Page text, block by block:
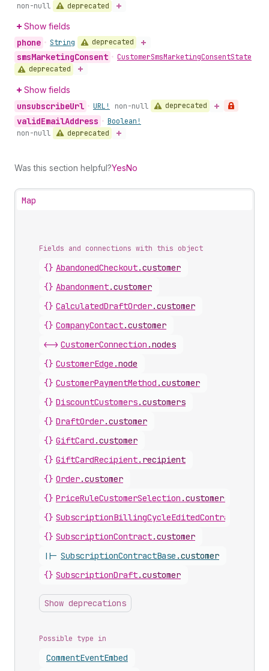
non-null
deprecated
Show fields
phone • String deprecated
smsMarketingConsent • CustomerSmsMarketingConsentState
deprecated
Show fields
unsubscribeUrl • URL! non-null deprecated
validEmailAddress • Boolean!
non-null
deprecated
Was this section helpful?YesNo
Map
Fields and connections with this object
{} AbandonedCheckout.customer
{} Abandonment.customer
{} CalculatedDraftOrder.customer
{} CompanyContact.customer
<-> CustomerConnection .nodes
{} CustomerEdge .node
{} CustomerPaymentMethod .customer
{} DiscountCustomers.customers
{} DraftOrder.customer
{} GiftCard .customer
{} GiftCardRecipient. recipient
{} Order.customer
{} PriceRuleCustomerSelection .customers
{} SubscriptionBillingCycleEditedContract
{} SubscriptionContract.customer
||- SubscriptionContractBase .customer
{} SubscriptionDraft.customer
Show deprecations
Possible type in
CommentEventEmbed